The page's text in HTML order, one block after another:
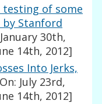
of some
Stanford
30th,
14th, 2012]
Into Jerks,
July 23rd,
14th, 2012]